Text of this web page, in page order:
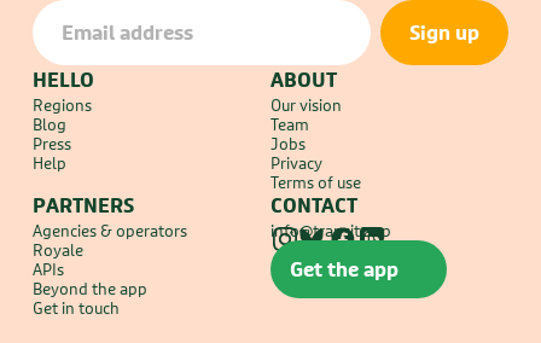
HELLO
Regions
Blog
Press
Help
ABOUT
Our vision
Team
Jobs
Privacy
Terms of use
PARTNERS
Agencies & operators
Royale
APIs
Beyond the app
Get in touch
CONTACT
info@transit.app
Get the app